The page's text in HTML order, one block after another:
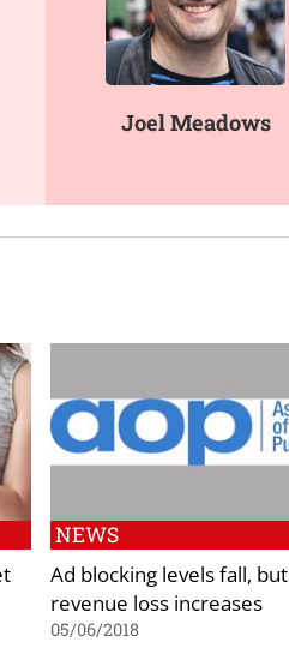
Joel Meadows
NEWS
Ad blocking levels fall, but
revenue loss increases
05/06/2018